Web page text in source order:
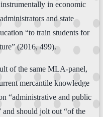
in economic
and state
“to train students for
(2016, 499).
of the same MLA-panel,
mercantile knowledge
“administrative and public
and should jolt out “of the